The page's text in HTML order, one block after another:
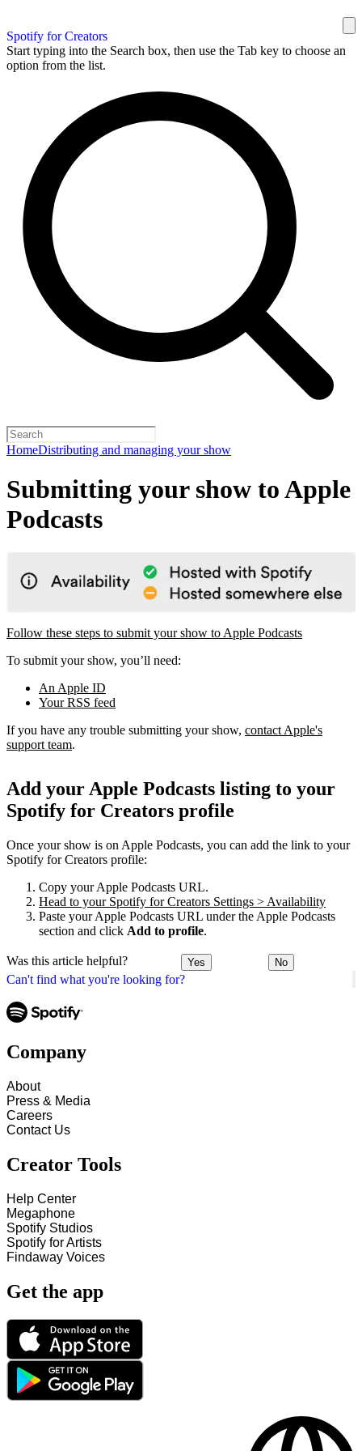
Spotify for Creators
Start typing into the Search box, then use the Tab key to choose an
option from the list.
HomeDistributing and managing your show
Can't find what you're looking for?
Submitting your show to Apple
Podcasts
Follow these steps to submit your show to Apple Podcasts
To submit your show, you’ll need:
An Apple ID
Your RSS feed
If you have any trouble submitting your show, contact Apple's
support team.
Add your Apple Podcasts listing to your
Spotify for Creators profile
Once your show is on Apple Podcasts, you can add the link to your
Spotify for Creators profile:
Copy your Apple Podcasts URL.
Head to your Spotify for Creators Settings > Availability
Paste your Apple Podcasts URL under the Apple Podcasts
section and click Add to profile.
Was this article helpful? Yes No
Company
About
Press & Media
Careers
Contact Us
Creator Tools
Help Center
Megaphone
Spotify Studios
Spotify for Artists
Findaway Voices
Get the app